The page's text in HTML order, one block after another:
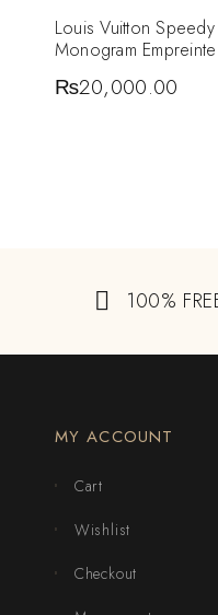
Louis Vuitton
Monogram
₨20,000.00
100%
MY ACCOUNT
Cart
Wishlist
Checkout